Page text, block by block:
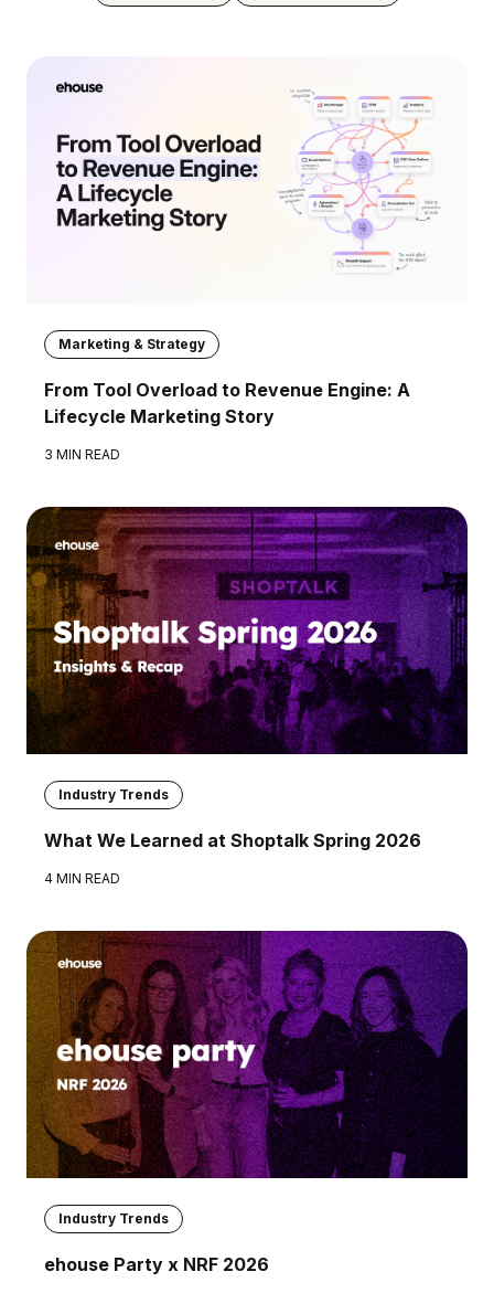
Marketing & Strategy
From Tool Overload to Revenue Engine: A
Lifecycle Marketing Story
3 MIN READ
Industry Trends
What We Learned at Shoptalk Spring 2026
4 MIN READ
Industry Trends
ehouse Party x NRF 2026